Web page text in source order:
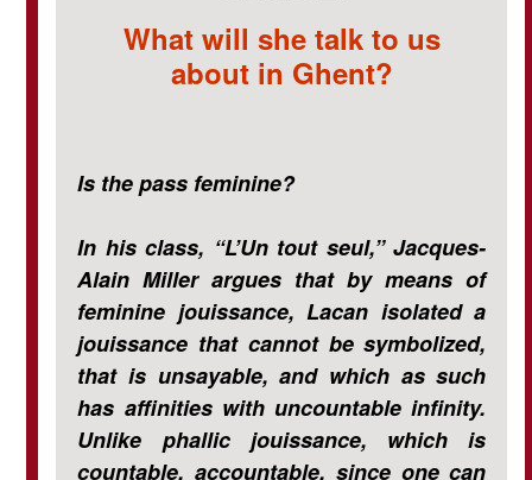
What will she talk to us
about in Ghent?
Is the pass feminine?
In his class, “L’Un tout seul,” Jacques-
Alain Miller argues that by means of
feminine jouissance, Lacan isolated a
jouissance that cannot be symbolized,
that is unsayable, and which as such
has affinities with uncountable infinity.
Unlike phallic jouissance, which is
countable, accountable, since one can